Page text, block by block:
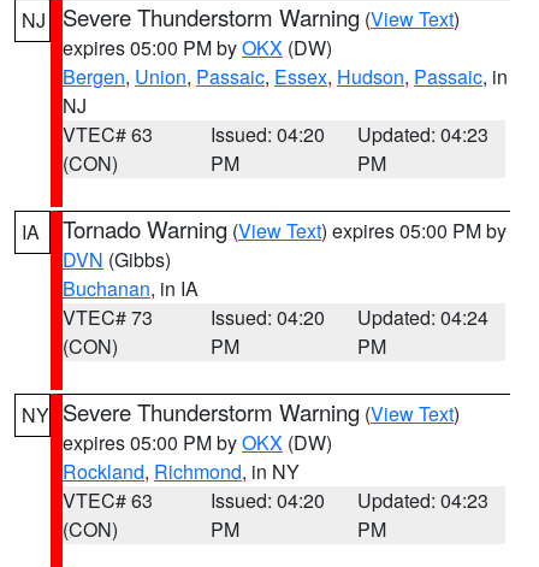
NJ Severe Thunderstorm Warning (View Text)
expires 05:00 PM byOKX (DW)
Bergen, Union, Passaic, Essex, Hudson, Passaic, in
NJ
VTEC# 63
(CON)
Issued: 04:20
PM
Updated: 04:23
PM
IA Tornado Warning (View Text) expires 05:00 PM by
DVN (Gibbs)
Buchanan, in IA
VTEC# 73
(CON)
Issued: 04:20
PM
Updated: 04:24
PM
NY Severe Thunderstorm Warning (View Text)
expires 05:00 PM byOKX (DW)
Rockland, Richmond, in NY
VTEC# 63
(CON)
Issued: 04:20
PM
Updated: 04:23
PM